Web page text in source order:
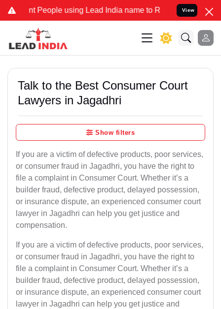
People using Lead India name to Resolve your Legal cases
View
Talk to the Best Consumer Court
Lawyers in Jagadhri
Show filters
If you are a victim of defective products, poor services,
or consumer fraud in Jagadhri, you have the right to
file a complaint in Consumer Court. Whether it’s a
builder fraud, defective product, delayed possession,
or insurance dispute, an experienced consumer court
lawyer in Jagadhri can help you get justice and
compensation.
If you are a victim of defective products, poor services,
or consumer fraud in Jagadhri, you have the right to
file a complaint in Consumer Court. Whether it’s a
builder fraud, defective product, delayed possession,
or insurance dispute, an experienced consumer court
lawyer in Jagadhri can help you get justice and